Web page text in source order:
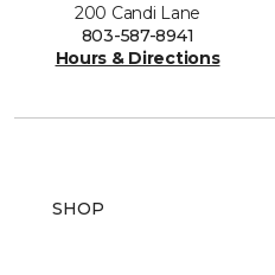
200 Candi Lane
803-587-8941
Hours & Directions
SHOP